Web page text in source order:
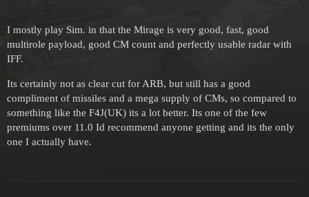
I mostly play Sim. in that the Mirage is very good, fast, good
multirole payload, good CM count and perfectly usable radar with
IFF.
Its certainly not as clear cut for ARB, but still has a good
compliment of missiles and a mega supply of CMs, so compared to
something like the F4J(UK) its a lot better. Its one of the few
premiums over 11.0 Id recommend anyone getting and its the only
one I actually have.